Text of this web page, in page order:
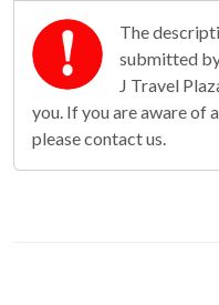
The
submitted
J Travel
you. If you are aware of
please contact us.